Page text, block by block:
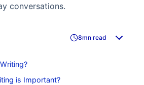
conversations.
8mn read
is Important?